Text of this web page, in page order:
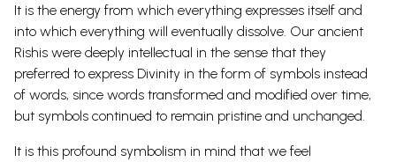
It is the energy from which everything expresses itself and
into which everything will eventually dissolve. Our ancient
Rishis were deeply intellectual in the sense that they
preferred to express Divinity in the form of symbols instead
of words, since words transformed and modified over time,
but symbols continued to remain pristine and unchanged.
It is this profound symbolism in mind that we feel